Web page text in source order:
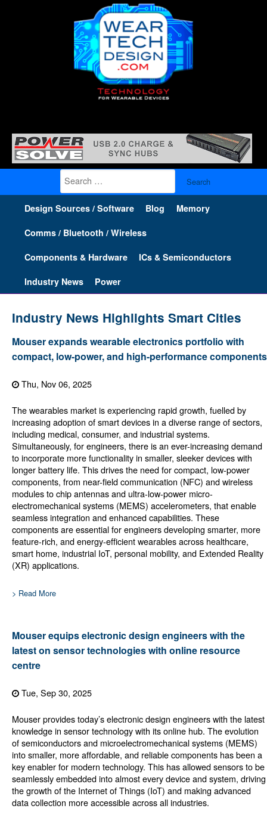
Search
for:
Design Sources / Software Blog Memory
Comms / Bluetooth / Wireless
Components & Hardware ICs & Semiconductors
Industry News Power
Industry News Highlights Smart Cities
Mouser expands wearable electronics portfolio with
compact, low-power, and high-performance components
Thu, Nov 06, 2025
The wearables market is experiencing rapid growth, fuelled by
increasing adoption of smart devices in a diverse range of sectors,
including medical, consumer, and industrial systems.
Simultaneously, for engineers, there is an ever-increasing demand
to incorporate more functionality in smaller, sleeker devices with
longer battery life. This drives the need for compact, low-power
components, from near-field communication (NFC) and wireless
modules to chip antennas and ultra-low-power micro-
electromechanical systems (MEMS) accelerometers, that enable
seamless integration and enhanced capabilities. These
components are essential for engineers developing smarter, more
feature-rich, and energy-efficient wearables across healthcare,
smart home, industrial IoT, personal mobility, and Extended Reality
(XR) applications.
> Read More
Mouser equips electronic design engineers with the
latest on sensor technologies with online resource
centre
Tue, Sep 30, 2025
Mouser provides today’s electronic design engineers with the latest
knowledge in sensor technology with its online hub. The evolution
of semiconductors and microelectromechanical systems (MEMS)
into smaller, more affordable, and reliable components has been a
key enabler for modern technology. This has allowed sensors to be
seamlessly embedded into almost every device and system, driving
the growth of the Internet of Things (IoT) and making advanced
data collection more accessible across all industries.